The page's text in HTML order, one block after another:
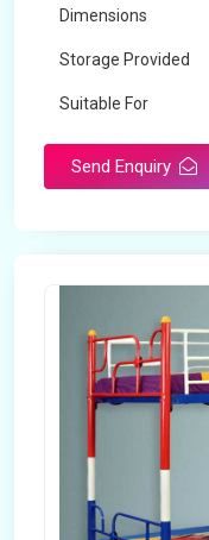
Dimensions
Storage Provided
Suitable For
Send Enquiry